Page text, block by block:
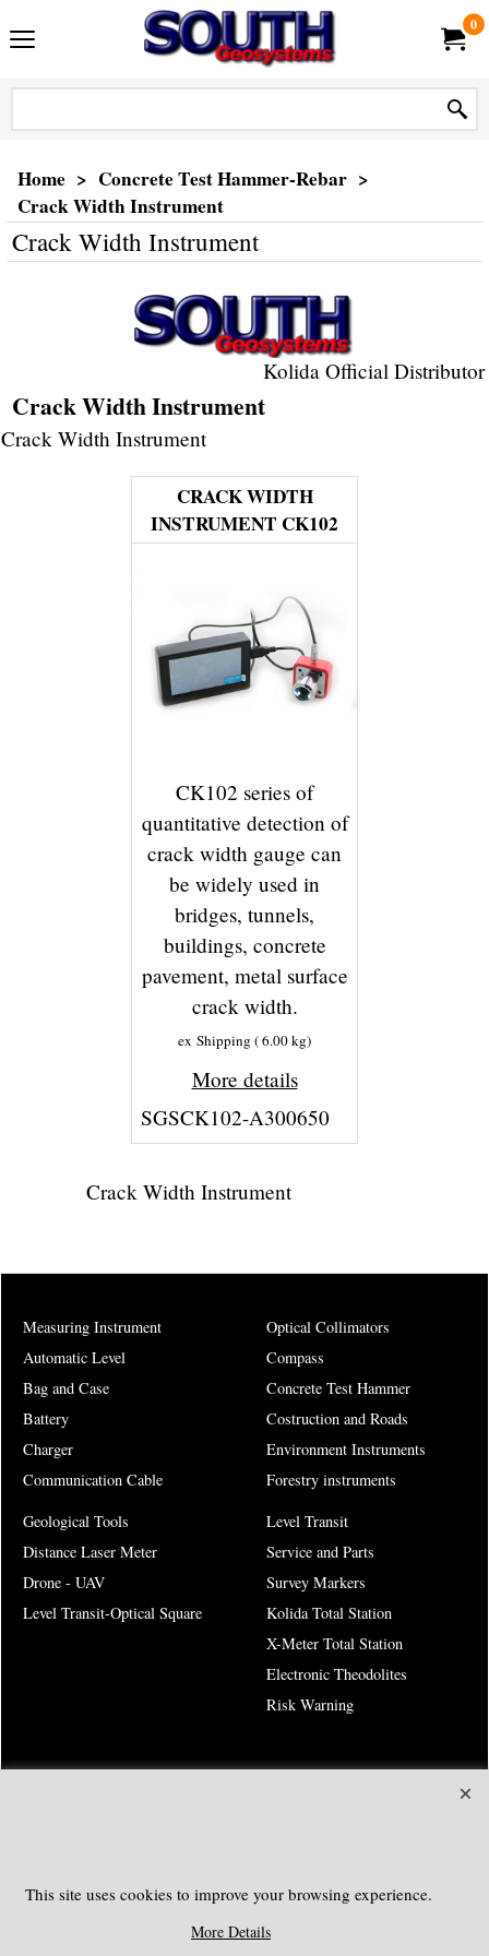
0
Home > Concrete Test Hammer-Rebar >
Crack Width Instrument
Crack Width Instrument
Kolida Official Distributor
Crack Width Instrument
Crack Width Instrument
CRACK WIDTH
INSTRUMENT CK102
CK102 series of
quantitative detection of
crack width gauge can
be widely used in
bridges, tunnels,
buildings, concrete
pavement, metal surface
crack width.
ex Shipping 6.00kg
More details
SGSCK102-A300650
Crack Width Instrument
Measuring Instrument
Automatic Level
Bag and Case
Battery
Charger
Communication Cable
Optical Collimators
Compass
Concrete Test Hammer
Costruction and Roads
Environment Instruments
Forestry instruments
Geological Tools
Distance Laser Meter
Drone - UAV
Level Transit-Optical Square
Level Transit
Service and Parts
Survey Markers
Kolida Total Station
X-Meter Total Station
Electronic Theodolites
Risk Warning
This site uses cookies to improve your browsing experience.
More Details